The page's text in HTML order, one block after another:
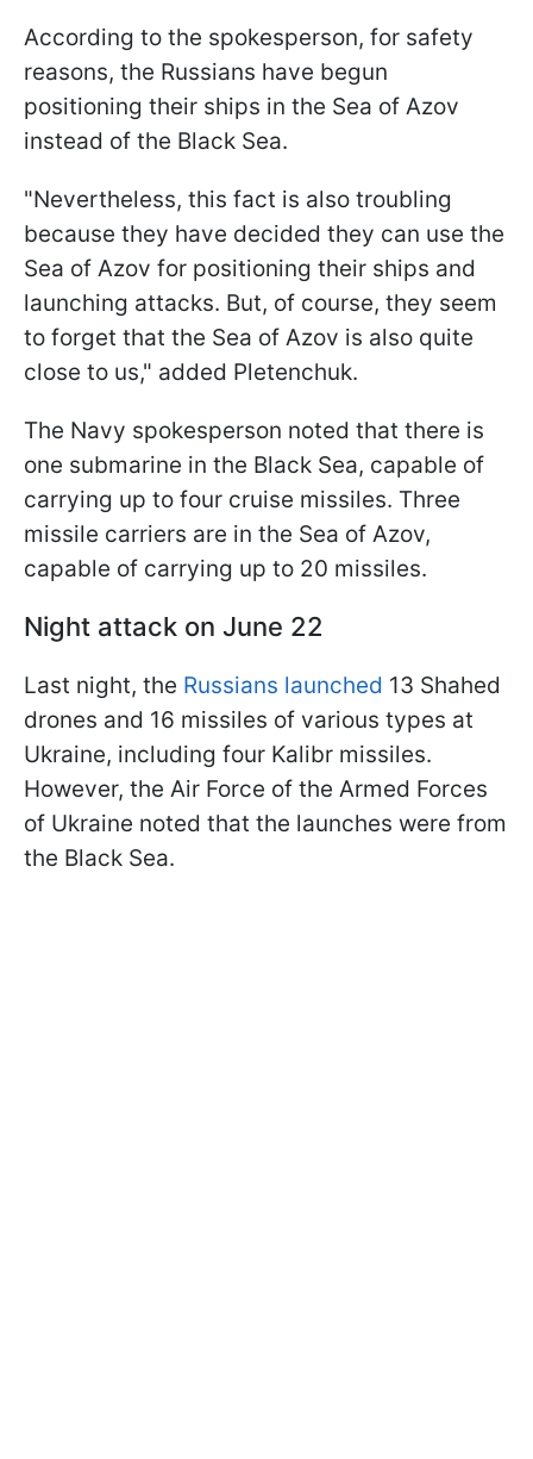
According to the spokesperson, for safety
reasons, the Russians have begun
positioning their ships in the Sea of Azov
instead of the Black Sea.
"Nevertheless, this fact is also troubling
because they have decided they can use the
Sea of Azov for positioning their ships and
launching attacks. But, of course, they seem
to forget that the Sea of Azov is also quite
close to us," added Pletenchuk.
The Navy spokesperson noted that there is
one submarine in the Black Sea, capable of
carrying up to four cruise missiles. Three
missile carriers are in the Sea of Azov,
capable of carrying up to 20 missiles.
Night attack on June 22
Last night, the Russians launched 13 Shahed
drones and 16 missiles of various types at
Ukraine, including four Kalibr missiles.
However, the Air Force of the Armed Forces
of Ukraine noted that the launches were from
the Black Sea.